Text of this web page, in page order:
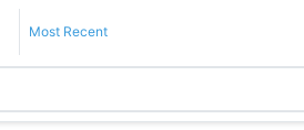
Most Recent